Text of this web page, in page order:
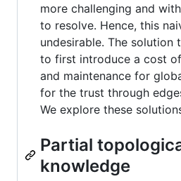
more challenging and
to resolve. Hence, this
undesirable. The solution
to first introduce a cost
and maintenance for
for the trust through
We explore these
Partial
knowledge